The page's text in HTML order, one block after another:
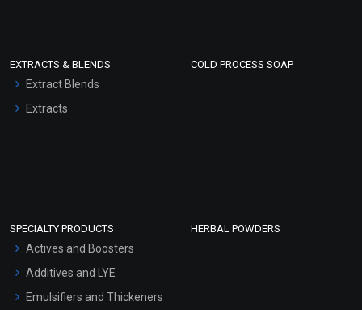
EXTRACTS & BLENDS
Extract Blends
Extracts
COLD PROCESS SOAP
SPECIALTY PRODUCTS
Actives and Boosters
Additives and LYE
Emulsifiers and Thickeners
HERBAL POWDERS